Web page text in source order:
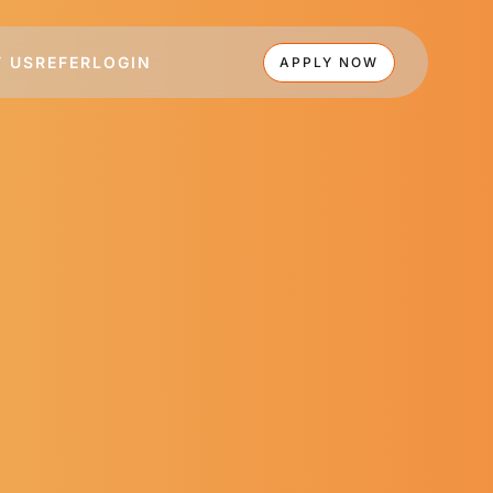
USREFERLOGIN APPLY NOW